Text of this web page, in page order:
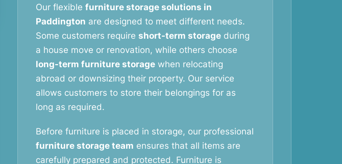
Our flexible furniture storage solutions in
Paddington are designed to meet different needs.
Some customers require short-term storage during
a house move or renovation, while others choose
long-term furniture storage when relocating
abroad or downsizing their property. Our service
allows customers to store their belongings for as
long as required.
Before furniture is placed in storage, our professional
furniture storage team ensures that all items are
carefully prepared and protected. Furniture is